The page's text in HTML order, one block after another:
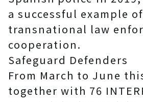
a successful example of
transnational law
cooperation.
Safeguard Defenders
From March to June
together with 76